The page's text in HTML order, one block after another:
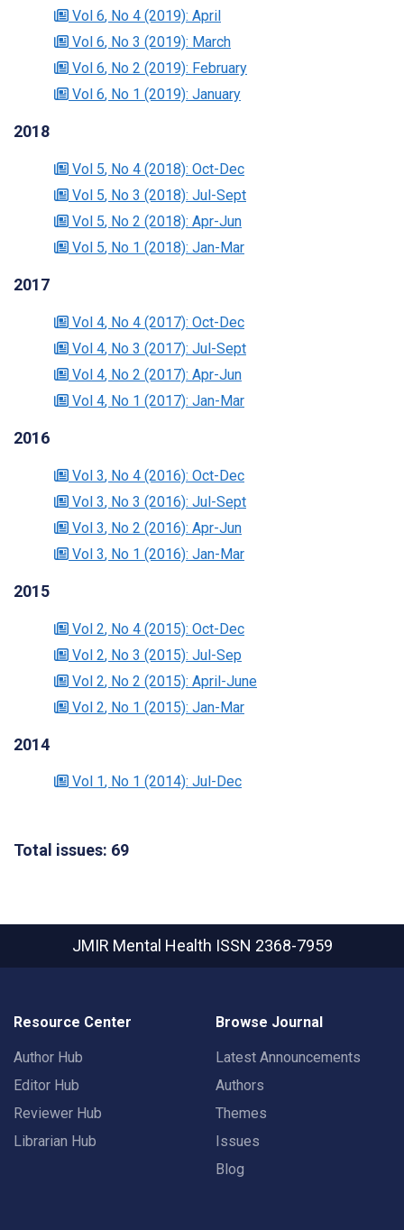
Vol 6, No 4 (2019): April
Vol 6, No 3 (2019): March
Vol 6, No 2 (2019): February
Vol 6, No 1 (2019): January
2018
Vol 5, No 4 (2018): Oct-Dec
Vol 5, No 3 (2018): Jul-Sept
Vol 5, No 2 (2018): Apr-Jun
Vol 5, No 1 (2018): Jan-Mar
2017
Vol 4, No 4 (2017): Oct-Dec
Vol 4, No 3 (2017): Jul-Sept
Vol 4, No 2 (2017): Apr-Jun
Vol 4, No 1 (2017): Jan-Mar
2016
Vol 3, No 4 (2016): Oct-Dec
Vol 3, No 3 (2016): Jul-Sept
Vol 3, No 2 (2016): Apr-Jun
Vol 3, No 1 (2016): Jan-Mar
2015
Vol 2, No 4 (2015): Oct-Dec
Vol 2, No 3 (2015): Jul-Sep
Vol 2, No 2 (2015): April-June
Vol 2, No 1 (2015): Jan-Mar
2014
Vol 1, No 1 (2014): Jul-Dec
Total issues: 69
JMIR Mental Health ISSN 2368-7959
Resource Center
Author Hub
Editor Hub
Reviewer Hub
Librarian Hub
Browse Journal
Latest Announcements
Authors
Themes
Issues
Blog